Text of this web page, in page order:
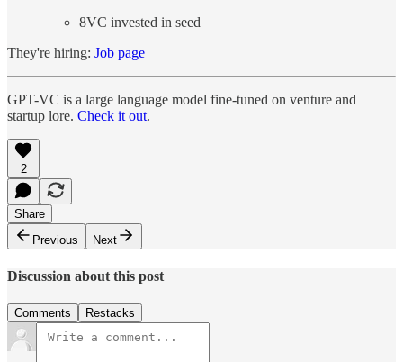
8VC invested in seed
They're hiring: Job page
GPT-VC is a large language model fine-tuned on venture and
startup lore. Check it out.
2
Share
Previous
Next
Discussion about this post
Comments Restacks